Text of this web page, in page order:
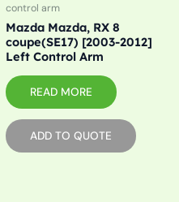
control arm
Mazda Mazda, RX 8
coupe(SE17) [2003-2012]
Left Control Arm
READ MORE
ADD TO QUOTE